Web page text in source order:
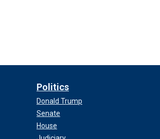
Politics
Donald Trump
Senate
House